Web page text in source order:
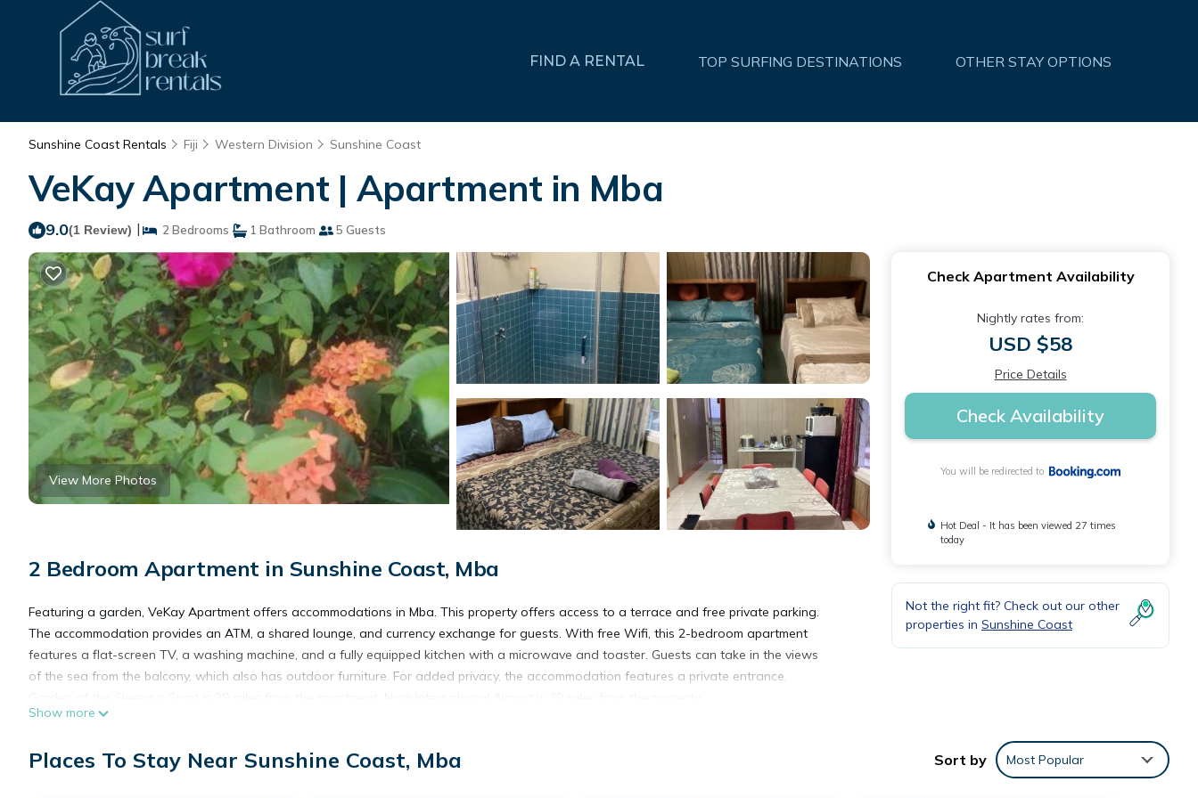
FIND A RENTAL TOP SURFING DESTINATIONS OTHER STAY OPTIONS
Sunshine Coast Rentals Fiji Western Division Sunshine Coast
VeKay Apartment | Apartment in Mba
9.0(1 Review) | 2 Bedrooms 1 Bathroom 5 Guests
View More Photos
2 Bedroom Apartment in Sunshine Coast, Mba
Featuring a garden, VeKay Apartment offers accommodations in Mba. This property offers access to a terrace and free private parking.
The accommodation provides an ATM, a shared lounge, and currency exchange for guests. With free Wifi, this 2-bedroom apartment
features a flat-screen TV, a washing machine, and a fully equipped kitchen with a microwave and toaster. Guests can take in the views
of the sea from the balcony, which also has outdoor furniture. For added privacy, the accommodation features a private entrance.
Show more
Check Apartment Availability
Nightly rates from:
USD $58
Price Details
Check Availability
You will be redirected to
Hot Deal - It has been viewed 27 times
today
Not the right fit? Check out our other
properties in Sunshine Coast
Places To Stay Near Sunshine Coast, Mba Sort by Most Popular